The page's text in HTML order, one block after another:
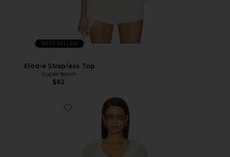
BEST SELLER
Elodie Strapless Top
superdown
$62